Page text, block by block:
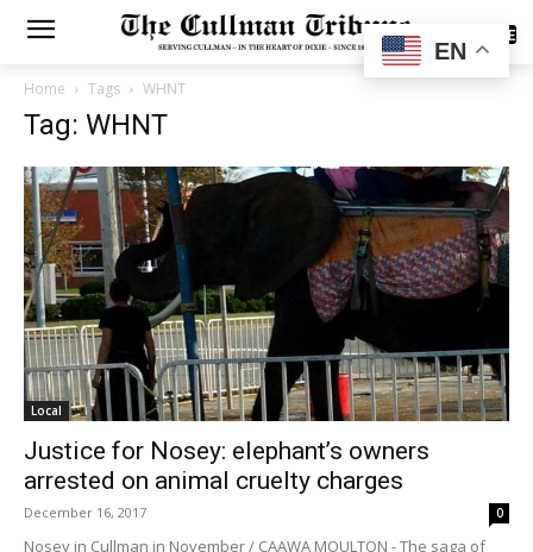
SUBSCRIBE
Home Tags WHNT
Tag: WHNT
Local
Justice for Nosey: elephant’s owners
arrested on animal cruelty charges
December 16, 2017 0
Nosey in Cullman in November / CAAWA MOULTON - The saga of
EN